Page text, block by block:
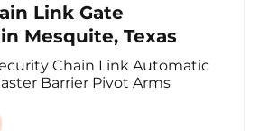
Link Gate
Mesquite, Texas
Chain Link Automatic
Barrier Pivot Arms